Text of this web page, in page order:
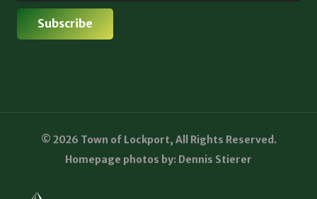
© 2026 Town of Lockport, All Rights Reserved.
Homepage photos by: Dennis Stierer